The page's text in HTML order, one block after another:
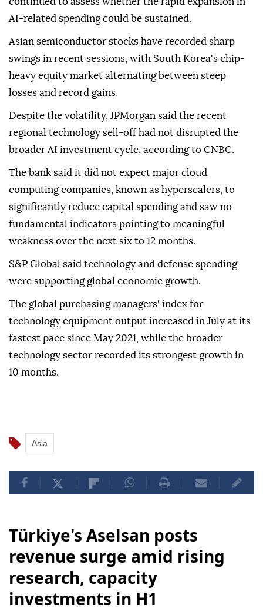
AI-related spending could be sustained.
Asian semiconductor stocks have recorded sharp
swings in recent sessions, with South Korea's chip-
heavy equity market alternating between steep
losses and record gains.
Despite the volatility, JPMorgan said the recent
regional technology sell-off had not disrupted the
broader AI investment cycle, according to CNBC.
The bank said it did not expect major cloud
computing companies, known as hyperscalers, to
significantly reduce capital spending and saw no
fundamental indicators pointing to meaningful
weakness over the next six to 12 months.
S&P Global said technology and defense spending
were supporting global economic growth.
The global purchasing managers' index for
technology equipment output increased in July at its
fastest pace since May 2021, while the broader
technology sector recorded its strongest growth in
10 months.
Asia
Türkiye's Aselsan posts
revenue surge amid rising
research, capacity
investments in H1